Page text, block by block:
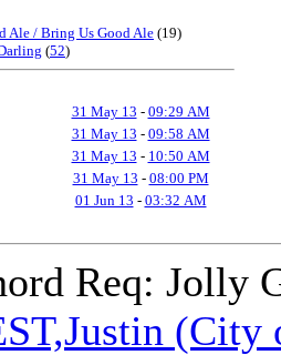
Ale / Bring Us Good Ale (19)
(52)
31 May 13 - 09:29 AM
31 May 13 - 09:58 AM
31 May 13 - 10:50 AM
31 May 13 - 08:00 PM
01 Jun 13 - 03:32 AM
Req: Jolly
(City